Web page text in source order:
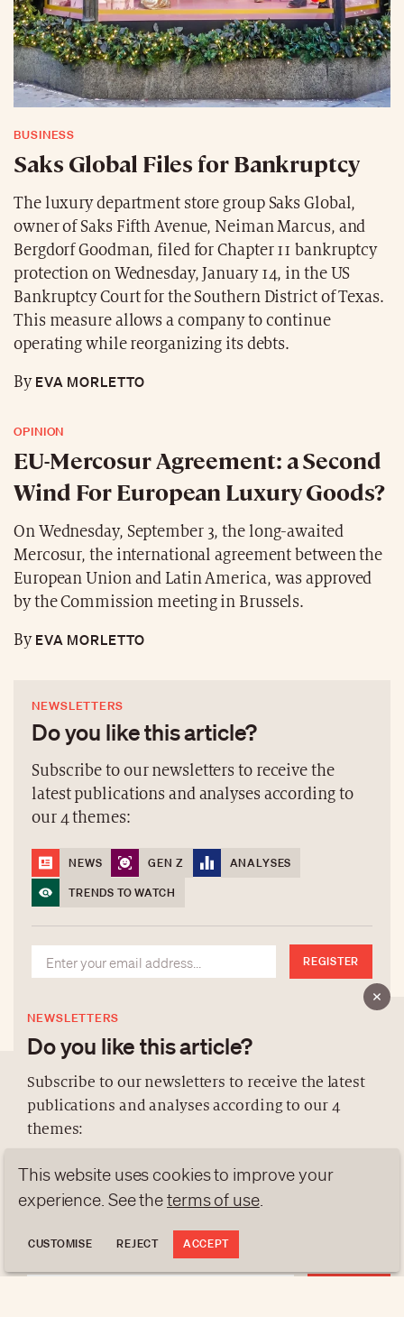
BUSINESS
Saks Global Files for Bankruptcy
The luxury department store group Saks Global,
owner of Saks Fifth Avenue, Neiman Marcus, and
Bergdorf Goodman, filed for Chapter 11 bankruptcy
protection on Wednesday, January 14, in the US
Bankruptcy Court for the Southern District of Texas.
This measure allows a company to continue
operating while reorganizing its debts.
ByEVA MORLETTO
OPINION
EU-Mercosur Agreement: a Second
Wind For European Luxury Goods?
On Wednesday, September 3, the long-awaited
Mercosur, the international agreement between the
European Union and Latin America, was approved
by the Commission meeting in Brussels.
ByEVA MORLETTO
NEWSLETTERS
Do you like this article?
Subscribe to our newsletters to receive the
latest publications and analyses according to
our 4 themes:
NEWS GEN Z
ANALYSES
TRENDS TO WATCH
REGISTER
NEWSLETTERS
Do you like this article?
Subscribe to our newsletters to receive the latest
publications and analyses according to our 4
themes:
NEWS GEN Z
ANALYSES
TRENDS TO WATCH
ABOUT US
DATA PROTECTION
contact@luxurytribune.com
Made byAntistatique
This website uses cookies to improve your
experience. See theterms of use.
CUSTOMISE REJECT ACCEPT